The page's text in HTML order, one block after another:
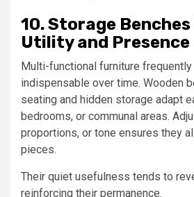
10. Storage
Utility and Presence
Multi-functional furniture
indispensable over time. Wooden
seating and hidden storage adapt
bedrooms, or communal areas.
proportions, or tone ensures they
pieces.
Their quiet usefulness tends to
reinforcing their permanence.